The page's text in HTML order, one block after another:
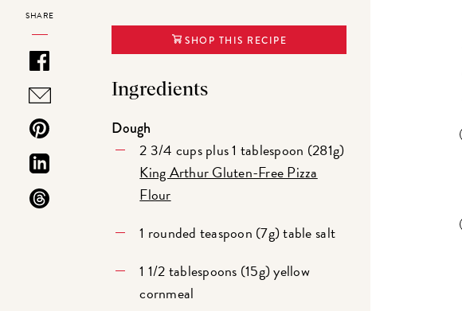
SHARE
SHOP THIS RECIPE
Ingredients
Dough
2 3/4 cups plus 1 tablespoon (281g)
King Arthur Gluten-Free Pizza
Flour
1 rounded teaspoon (7g) table salt
1 1/2 tablespoons (15g) yellow
cornmeal